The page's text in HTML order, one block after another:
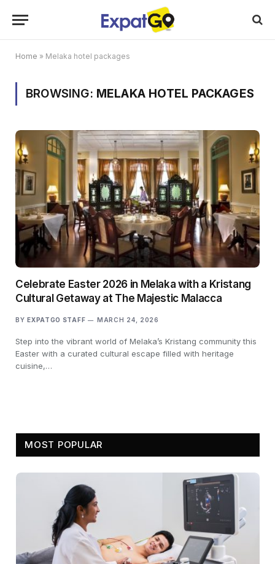
Home » Melaka hotel packages
BROWSING: MELAKA HOTEL PACKAGES
Celebrate Easter 2026 in Melaka with a Kristang
Cultural Getaway at The Majestic Malacca
BY EXPATGO STAFF MARCH 24, 2026
Step into the vibrant world of Melaka’s Kristang community this
Easter with a curated cultural escape filled with heritage
cuisine,…
MOST POPULAR